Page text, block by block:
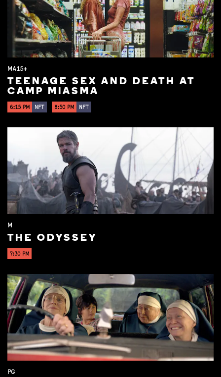
MA15+
TEENAGE SEX AND DEATH AT
CAMP MIASMA
6:15 PM NFT 8:50 PM NFT
M
THE ODYSSEY
7:30 PM
PG